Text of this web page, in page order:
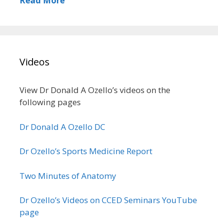
Videos
View Dr Donald A Ozello’s videos on the
following pages
Dr Donald A Ozello DC
Dr Ozello’s Sports Medicine Report
Two Minutes of Anatomy
Dr Ozello’s Videos on CCED Seminars YouTube
page